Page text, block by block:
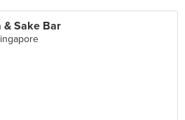
& Sake Bar